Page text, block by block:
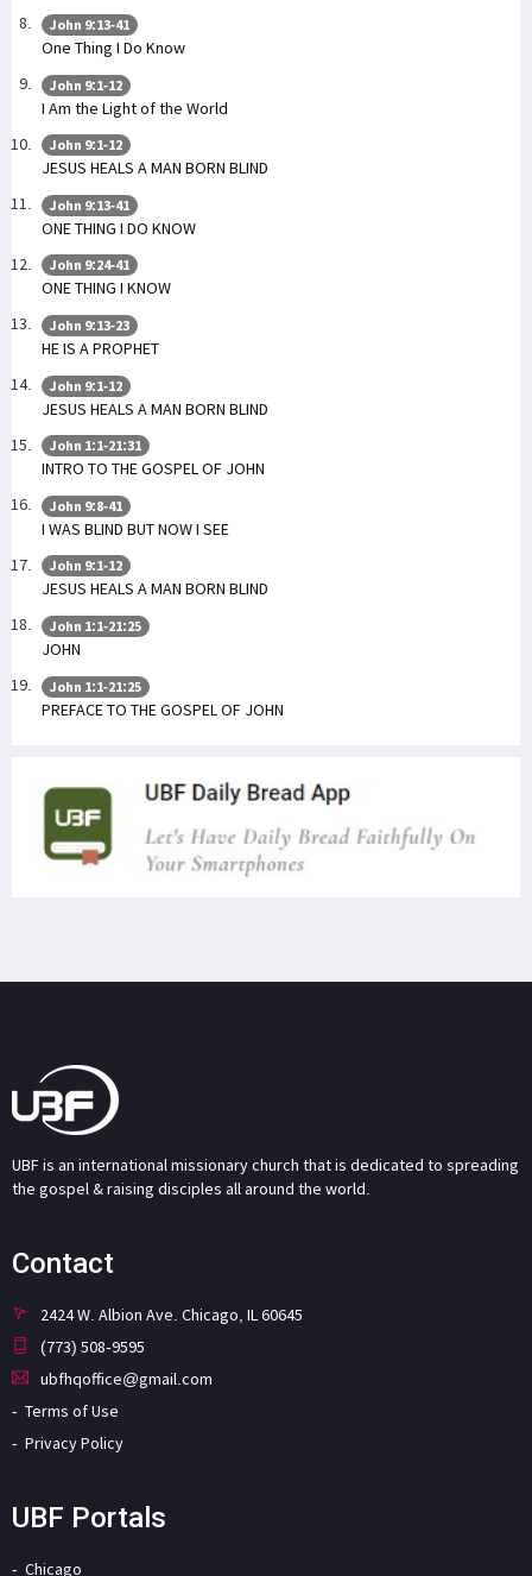
John 9:13-41
One Thing I Do Know
John 9:1-12
I Am the Light of the World
John 9:1-12
JESUS HEALS A MAN BORN BLIND
John 9:13-41
ONE THING I DO KNOW
John 9:24-41
ONE THING I KNOW
John 9:13-23
HE IS A PROPHET
John 9:1-12
JESUS HEALS A MAN BORN BLIND
John 1:1-21:31
INTRO TO THE GOSPEL OF JOHN
John 9:8-41
I WAS BLIND BUT NOW I SEE
John 9:1-12
JESUS HEALS A MAN BORN BLIND
John 1:1-21:25
JOHN
John 1:1-21:25
PREFACE TO THE GOSPEL OF JOHN
UBF is an international missionary church that is dedicated to spreading
the gospel & raising disciples all around the world.
Contact
2424 W. Albion Ave. Chicago, IL 60645
(773) 508-9595
ubfhqoffice@gmail.com
Terms of Use
Privacy Policy
UBF Portals
Chicago